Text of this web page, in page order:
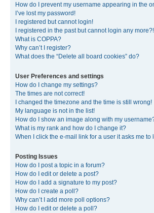
How do I prevent my username appearing in the
I’ve lost my password!
I registered but cannot login!
I registered in the past but cannot login any more?!
What is COPPA?
Why can’t I register?
What does the “Delete all board cookies” do?
User Preferences and settings
How do I change my settings?
The times are not correct!
I changed the timezone and the time is still wrong!
My language is not in the list!
How do I show an image along with my
What is my rank and how do I change it?
When I click the e-mail link for a user it asks me to
Posting Issues
How do I post a topic in a forum?
How do I edit or delete a post?
How do I add a signature to my post?
How do I create a poll?
Why can’t I add more poll options?
How do I edit or delete a poll?